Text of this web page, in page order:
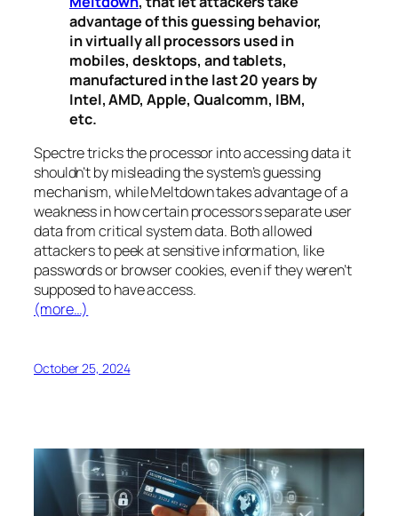
advantage of this guessing behavior,
in virtually all processors used in
mobiles, desktops, and tablets,
manufactured in the last 20 years by
Intel, AMD, Apple, Qualcomm, IBM,
etc.
Spectretricks the processor into accessing data it
shouldn’t by misleading the system’s guessing
mechanism, whileMeltdowntakes advantage of a
weakness in how certain processors separate user
data from critical system data. Both allowed
attackers to peek at sensitive information, like
passwords or browser cookies, even if they weren’t
supposed to have access.
(more…)
October 25, 2024